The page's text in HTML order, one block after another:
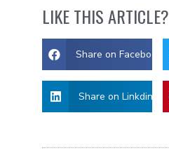
LIKE THIS ARTICLE?
Share on Facebook
Share on Linkdin